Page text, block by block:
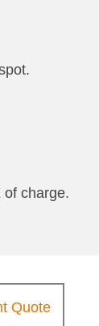
of charge.
Quote